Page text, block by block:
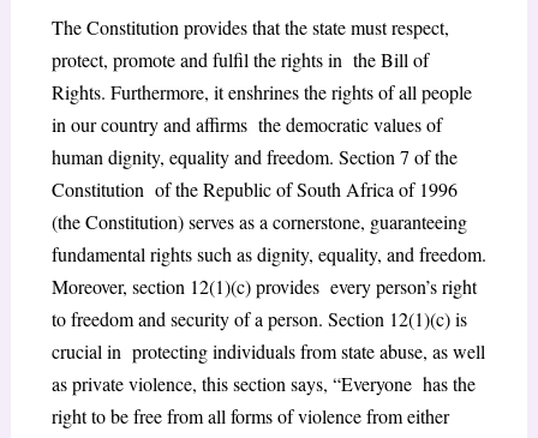
The Constitution provides that the state must respect,
protect, promote and fulfil the rights in the Bill of
Rights. Furthermore, it enshrines the rights of all people
in our country and affirms the democratic values of
human dignity, equality and freedom. Section 7 of the
Constitution of the Republic of South Africa of 1996
(the Constitution) serves as a cornerstone, guaranteeing
fundamental rights such as dignity, equality, and freedom.
Moreover, section 12(1)(c) provides every person’s right
to freedom and security of a person. Section 12(1)(c) is
crucial in protecting individuals from state abuse, as well
as private violence, this section says, “Everyone has the
right to be free from all forms of violence from either